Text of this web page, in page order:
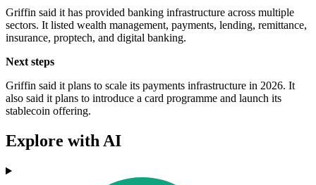
Griffin said it has provided banking infrastructure across multiple
sectors. It listed wealth management, payments, lending, remittance,
insurance, proptech, and digital banking.
Next steps
Griffin said it plans to scale its payments infrastructure in 2026. It
also said it plans to introduce a card programme and launch its
stablecoin offering.
Explore with AI